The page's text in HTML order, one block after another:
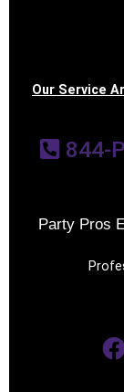
Our Service
844-
Party Pros